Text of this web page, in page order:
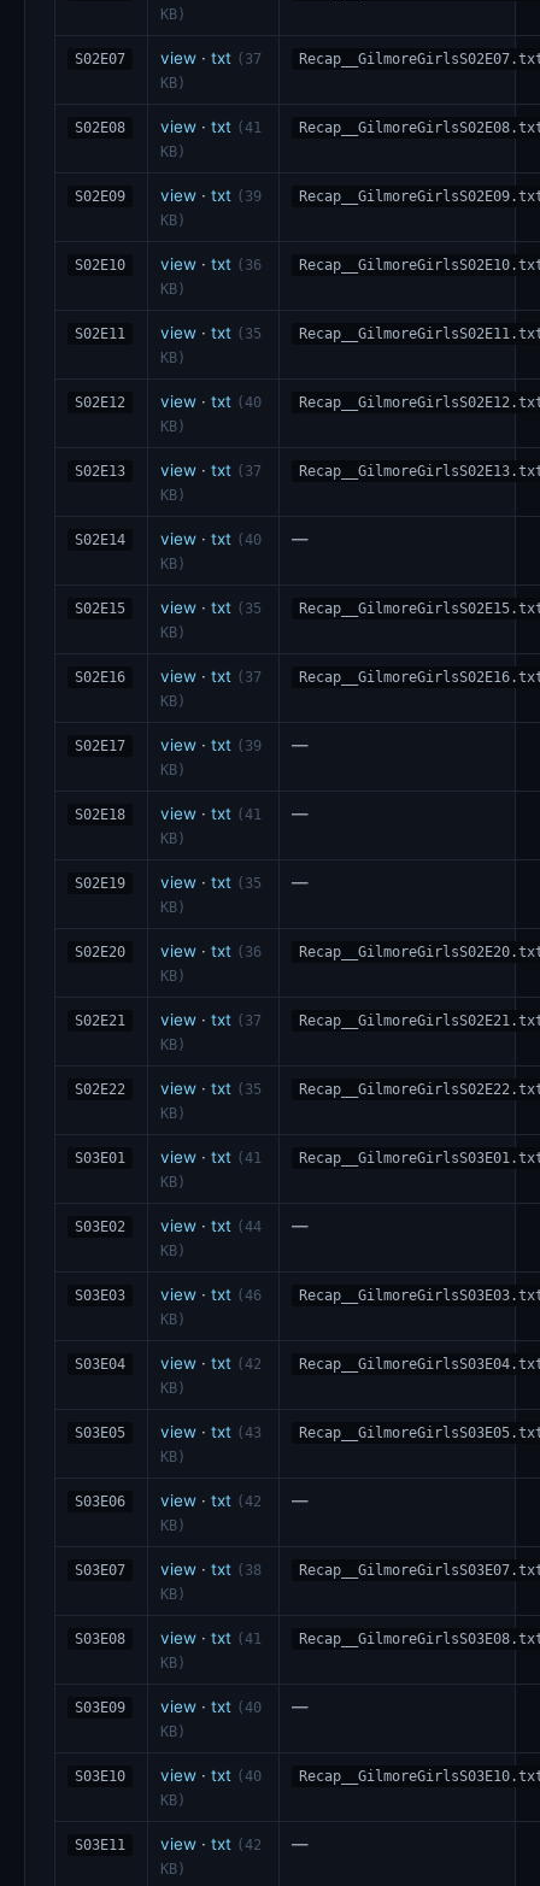
KB)
S02E07 view · txt (37
KB)
S02E08 view · txt (41
KB)
S02E09 view · txt (39
KB)
S02E10 view · txt (36
KB)
S02E11 view · txt (35
KB)
S02E12 view · txt (40
KB)
S02E13 view · txt (37
KB)
S02E14 view · txt (40
KB)
—
S02E15 view · txt (35
KB)
S02E16 view · txt (37
KB)
S02E17 view · txt (39
KB)
—
S02E18 view · txt (41
KB)
—
S02E19 view · txt (35
KB)
—
S02E20 view · txt (36
KB)
S02E21 view · txt (37
KB)
S02E22 view · txt (35
KB)
S03E01 view · txt (41
KB)
S03E02 view · txt (44
KB)
—
S03E03 view · txt (46
KB)
S03E04 view · txt (42
KB)
S03E05 view · txt (43
KB)
S03E06 view · txt (42
KB)
—
S03E07 view · txt (38
KB)
S03E08 view · txt (41
KB)
S03E09 view · txt (40
KB)
—
S03E10 view · txt (40
KB)
S03E11 view · txt (42
KB)
—